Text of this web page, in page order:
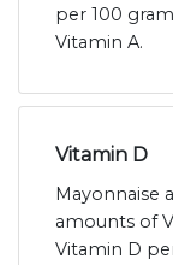
per 100
Vitamin A.
Vitamin D
Mayonnaise
amounts of
Vitamin D